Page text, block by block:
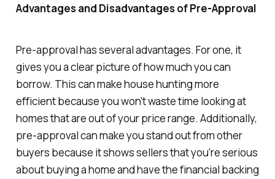
Advantages and Disadvantages of Pre-Approval
Pre-approval has several advantages. For one, it
gives you a clear picture of how much you can
borrow. This can make house hunting more
efficient because you won't waste time looking at
homes that are out of your price range. Additionally,
pre-approval can make you stand out from other
buyers because it shows sellers that you're serious
about buying a home and have the financial backing